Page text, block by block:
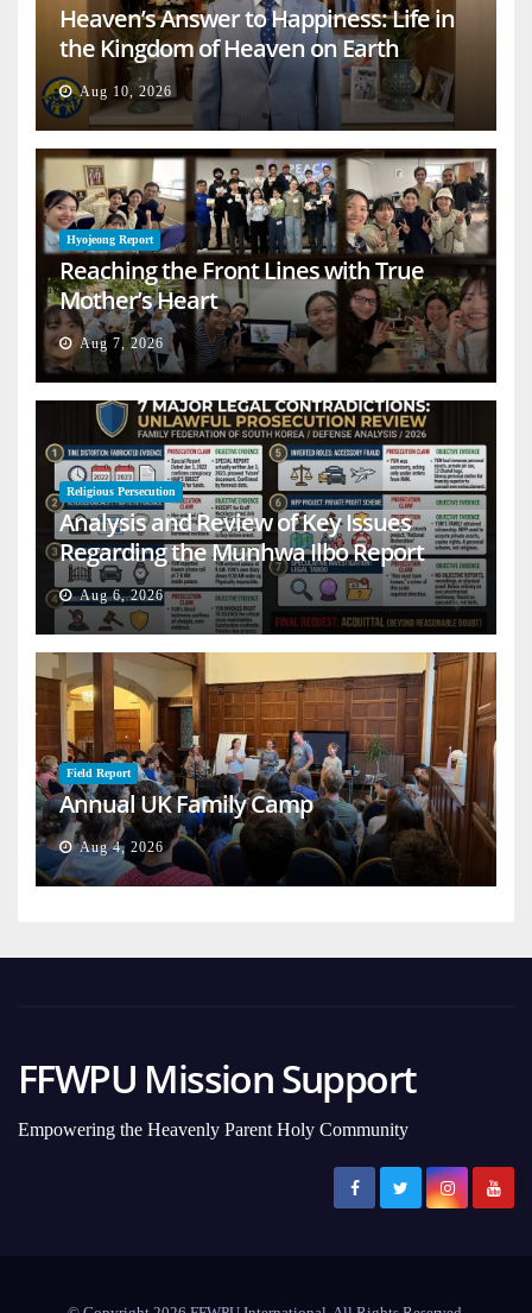
Heaven’s Answer to Happiness: Life in
the Kingdom of Heaven on Earth
Aug 10, 2026
Hyojeong Report
Reaching the Front Lines with True
Mother’s Heart
Aug 7, 2026
Religious Persecution
Analysis and Review of Key Issues
Regarding the Munhwa Ilbo Report
Aug 6, 2026
Field Report
Annual UK Family Camp
Aug 4, 2026
FFWPU Mission Support
Empowering the Heavenly Parent Holy Community